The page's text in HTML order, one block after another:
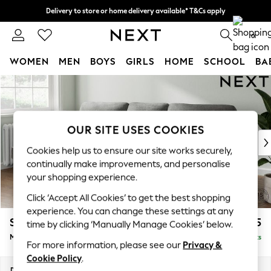
Skip to Main Content
Delivery to store or home delivery available* T&Cs apply
Split the cost with pay in 3. Find out more 0
WOMEN MEN BOYS GIRLS HOME SCHOOL
For You
New In & Trending
New: This Week
Top Picks
Trending On Social
Polka Dots
Summer Textures
Blues & Chambrays
Summer Whites
Chocolate Brown
Linen Collection
Stamford Highback £1,975
Medium Sofa Chaise - Left Hand Delivered in 9 Weeks
OUR SITE USES COOKIES
Cookies help us to ensure our site works securely,
continually make improvements, and personalise
your shopping experience.
Click ‘Accept All Cookies’ to get the best shopping
experience. You can change these settings at any
time by clicking ‘Manually Manage Cookies’ below.
For more information, please see our Privacy &
Cookie Policy.